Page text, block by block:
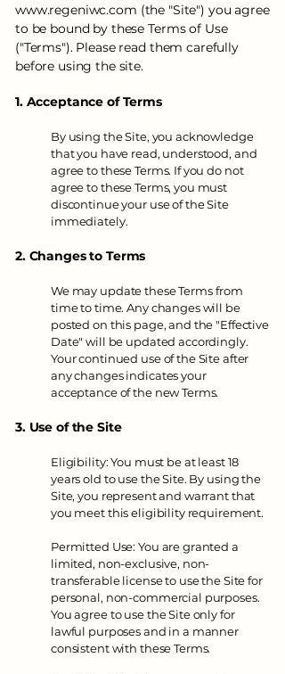
www.regeniwc.com (the "Site") you agree
to be bound by these Terms of Use
("Terms"). Please read them carefully
before using the site.
1. Acceptance of Terms
By using the Site, you acknowledge
that you have read, understood, and
agree to these Terms. If you do not
agree to these Terms, you must
discontinue your use of the Site
immediately.
2. Changes to Terms
We may update these Terms from
time to time. Any changes will be
posted on this page, and the "Effective
Date" will be updated accordingly.
Your continued use of the Site after
any changes indicates your
acceptance of the new Terms.
3. Use of the Site
Eligibility: You must be at least 18
years old to use the Site. By using the
Site, you represent and warrant that
you meet this eligibility requirement.
Permitted Use: You are granted a
limited, non-exclusive, non-
transferable license to use the Site for
personal, non-commercial purposes.
You agree to use the Site only for
lawful purposes and in a manner
consistent with these Terms.